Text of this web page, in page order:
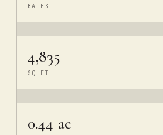
BATHS
4,835
SQ FT
0.44 ac